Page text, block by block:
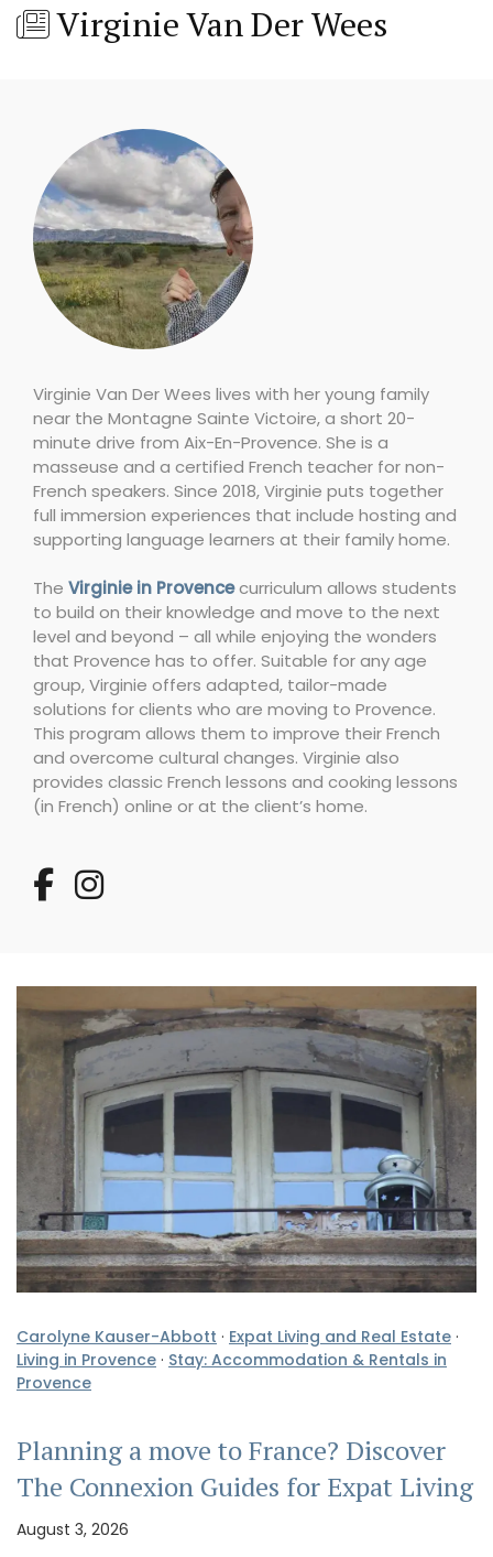
Virginie Van Der Wees
Virginie Van Der Wees lives with her young family
near the Montagne Sainte Victoire, a short 20-
minute drive from Aix-En-Provence. She is a
masseuse and a certified French teacher for non-
French speakers. Since 2018, Virginie puts together
full immersion experiences that include hosting and
supporting language learners at their family home.
The Virginie in Provencecurriculum allows students
to build on their knowledge and move to the next
level and beyond – all while enjoying the wonders
that Provence has to offer. Suitable for any age
group, Virginie offers adapted, tailor-made
solutions for clients who are moving to Provence.
This program allows them to improve their French
and overcome cultural changes. Virginie also
provides classic French lessons and cooking lessons
(in French) online or at the client’s home.
Carolyne Kauser-Abbott · Expat Living and Real Estate ·
Living in Provence · Stay: Accommodation & Rentals in
Provence
Planning a move to France? Discover
The Connexion Guides for Expat Living
August 3, 2026